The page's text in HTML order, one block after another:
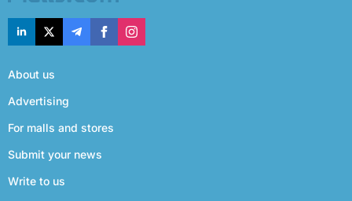
About us
Advertising
For malls and stores
Submit your news
Write to us